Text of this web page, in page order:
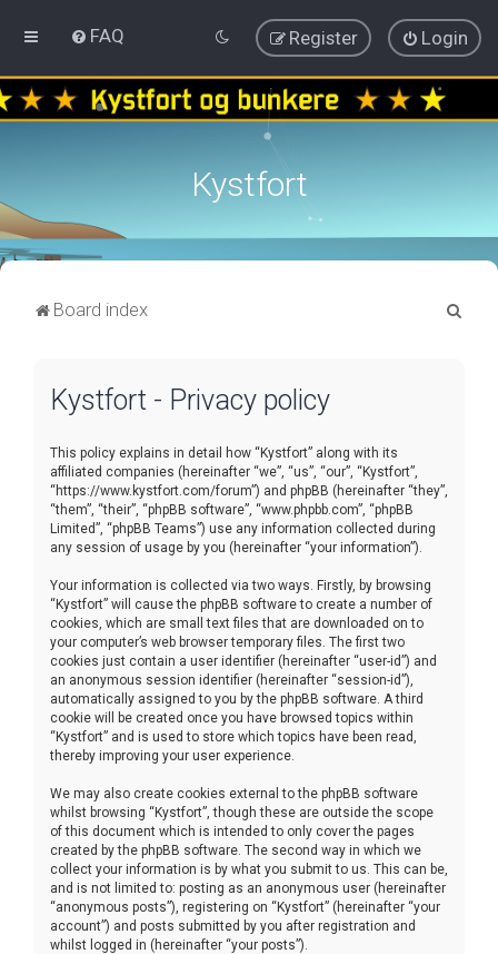
FAQ Login
Register
Kystfort
Board index
Kystfort - Privacy policy
This policy explains in detail how “Kystfort” along with its
affiliated companies (hereinafter “we”, “us”, “our”, “Kystfort”,
“https://www.kystfort.com/forum”) and phpBB (hereinafter “they”,
“them”, “their”, “phpBB software”, “www.phpbb.com”, “phpBB
Limited”, “phpBB Teams”) use any information collected during
any session of usage by you (hereinafter “your information”).
Your information is collected via two ways. Firstly, by browsing
“Kystfort” will cause the phpBB software to create a number of
cookies, which are small text files that are downloaded on to
your computer’s web browser temporary files. The first two
cookies just contain a user identifier (hereinafter “user-id”) and
an anonymous session identifier (hereinafter “session-id”),
automatically assigned to you by the phpBB software. A third
cookie will be created once you have browsed topics within
“Kystfort” and is used to store which topics have been read,
thereby improving your user experience.
We may also create cookies external to the phpBB software
whilst browsing “Kystfort”, though these are outside the scope
of this document which is intended to only cover the pages
created by the phpBB software. The second way in which we
collect your information is by what you submit to us. This can be,
and is not limited to: posting as an anonymous user (hereinafter
“anonymous posts”), registering on “Kystfort” (hereinafter “your
account”) and posts submitted by you after registration and
whilst logged in (hereinafter “your posts”).